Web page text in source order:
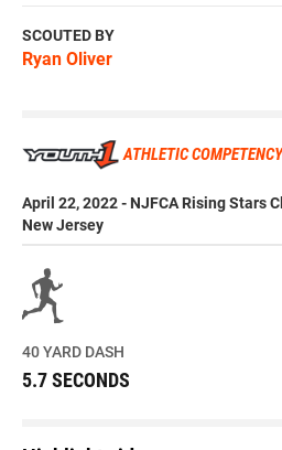
SCOUTED BY
Ryan Oliver
ATHLETIC
April 22, 2022 - NJFCA Rising Stars
New Jersey
40 YARD DASH
5.7 SECONDS